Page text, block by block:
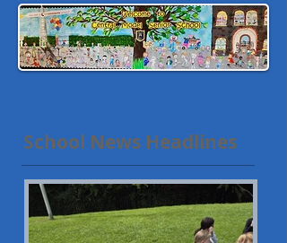
School News Headlines